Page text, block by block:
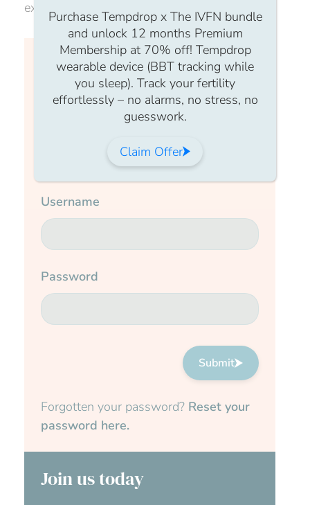
experience you won’t want to miss.
Login to continue watching
This content is for members only, to
read the full article log in to your
Username
Password
Submit
Forgotten your password? Reset your
password here.
Join us today
Purchase Tempdrop x The IVFN bundle
and unlock 12 months Premium
Membership at 70% off! Tempdrop
wearable device (BBT tracking while
you sleep). Track your fertility
effortlessly – no alarms, no stress, no
guesswork.
Claim Offer